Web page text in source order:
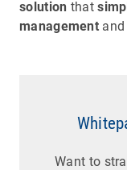
solution that
management
Want to